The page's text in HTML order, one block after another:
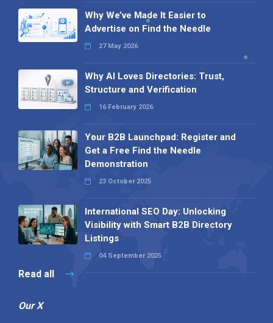
Why We’ve Made It Easier to
Advertise on Find the Needle
27 May 2026
Why AI Loves Directories: Trust,
Structure and Verification
16 February 2026
Your B2B Launchpad: Register and
Get a Free Find the Needle
Demonstration
23 October 2025
International SEO Day: Unlocking
Visibility with Smart B2B Directory
Listings
04 September 2025
Read all
Our X